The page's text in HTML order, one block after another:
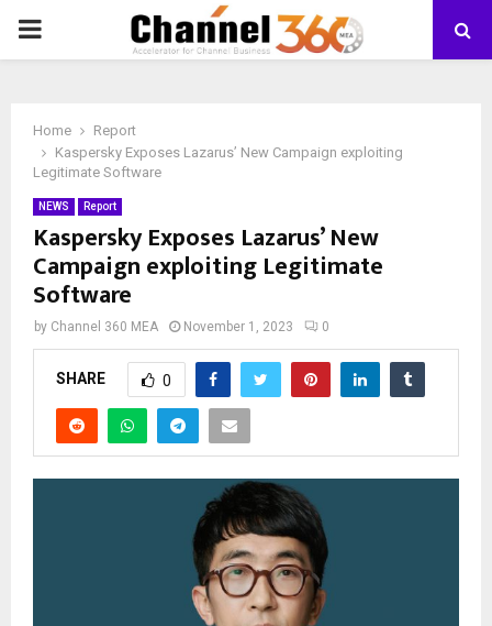
PRIMARY
Home
Report
Kaspersky Exposes Lazarus’ New Campaign exploiting
Legitimate Software
NEWS Report
Kaspersky Exposes Lazarus’ New
Campaign exploiting Legitimate
Software
by Channel 360 MEA November 1, 2023 0
SHARE 0